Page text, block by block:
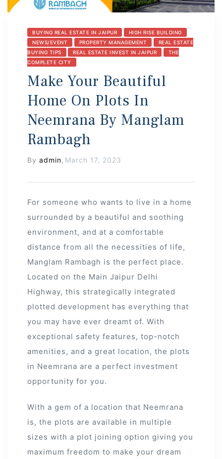
BUYING REAL ESTATE IN JAIPUR
HIGH RISE BUILDING
NEWS/EVENT
PROPERTY MANAGEMENT
REAL ESTATE
BUYING TIPS
REAL ESTATE INVEST IN JAIPUR
THE
COMPLETE CITY
Make Your Beautiful
Home On Plots In
Neemrana By Manglam
Rambagh
By admin , March 17, 2023
For someone who wants to live in a home
surrounded by a beautiful and soothing
environment, and at a comfortable
distance from all the necessities of life,
Manglam Rambagh is the perfect place.
Located on the Main Jaipur Delhi
Highway, this strategically integrated
plotted development has everything that
you may have ever dreamt of. With
exceptional safety features, top-notch
amenities, and a great location, the plots
in Neemrana are a perfect investment
opportunity for you.
With a gem of a location that Neemrana
is, the plots are available in multiple
sizes with a plot joining option giving you
maximum freedom to make your dream